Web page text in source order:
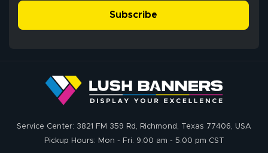
Subscribe
Service Center: 3821 FM 359 Rd, Richmond, Texas 77406, USA
Pickup Hours: Mon - Fri: 9:00 am - 5:00 pm CST